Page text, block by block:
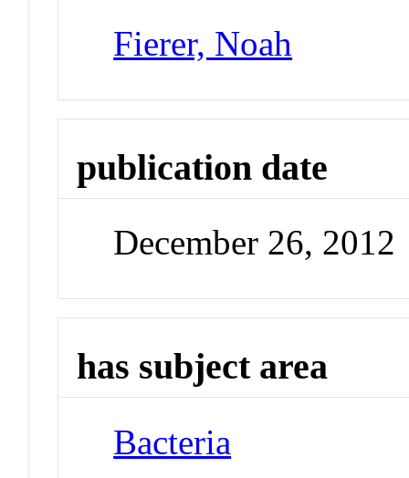
Fierer, Noah
publication date
December 26, 2012
has subject area
Bacteria